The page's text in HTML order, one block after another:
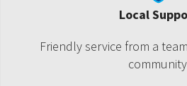
Local
Friendly service from a